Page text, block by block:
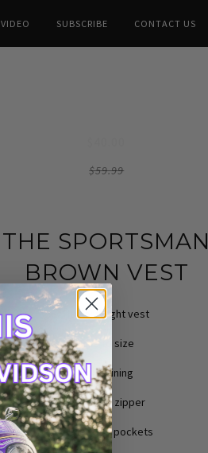
VIDEO SUBSCRIBE CONTACT US
$59.99
THE SPORTSMAN
BROWN VEST
Heavyweight vest
True to size
Nylon lining
YKK front zipper
Two inside pockets